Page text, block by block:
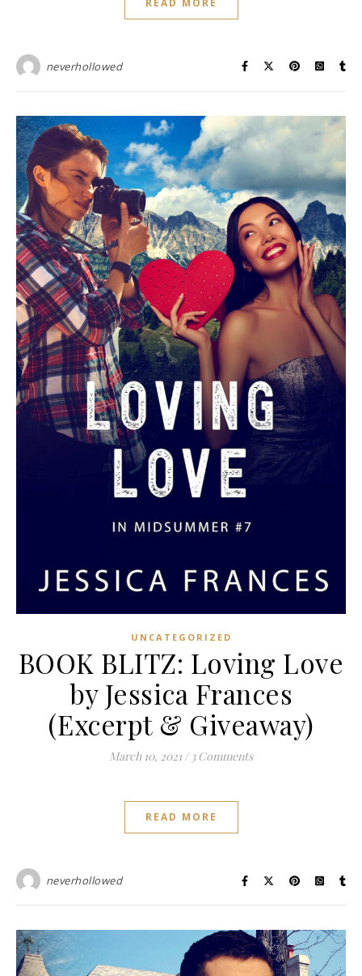
neverhollowed
UNCATEGORIZED
BOOK BLITZ: Loving Love
by Jessica Frances
(Excerpt & Giveaway)
March 10, 2021 / 3 Comments
READ MORE
neverhollowed